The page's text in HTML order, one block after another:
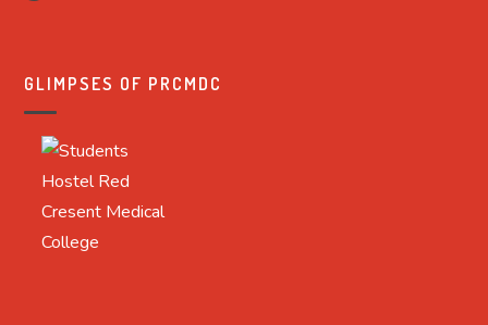
GLIMPSES OF PRCMDC